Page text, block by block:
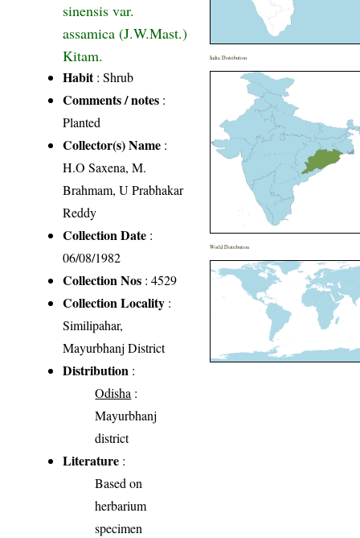
sinensis var.
assamica (J.W.Mast.)
Kitam.
Habit: Shrub
Comments / notes :
Planted
Collector(s) Name :
H.O Saxena, M.
Brahmam, U Prabhakar
Reddy
Collection Date :
06/08/1982
Collection Nos : 4529
Collection Locality :
Similipahar,
Mayurbhanj District
Distribution :
Odisha :
Mayurbhanj
district
Literature :
Based on
herbarium
specimen
India Distribution
World Distribution